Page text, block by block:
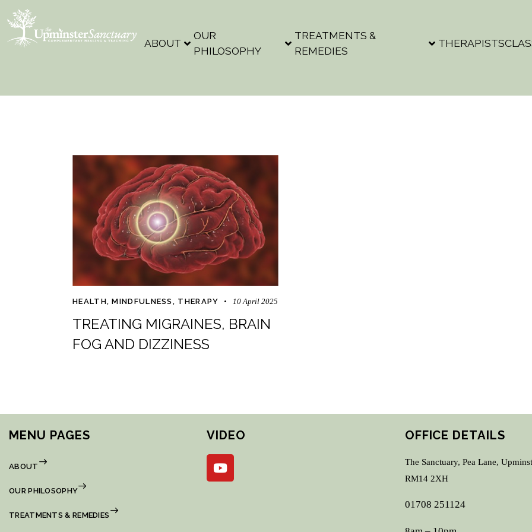
ABOUT
OUR
PHILOSOPHY
TREATMENTS &
REMEDIES
THERAPISTS
HEALTH,MINDFULNESS, THERAPY 10 April 2025
TREATING MIGRAINES, BRAIN
FOG AND DIZZINESS
MENU PAGES
ABOUT
OUR PHILOSOPHY
TREATMENTS & REMEDIES
VIDEO OFFICE DETAILS
The Sanctuary, Pea Lane,
RM14 2XH
01708 251124